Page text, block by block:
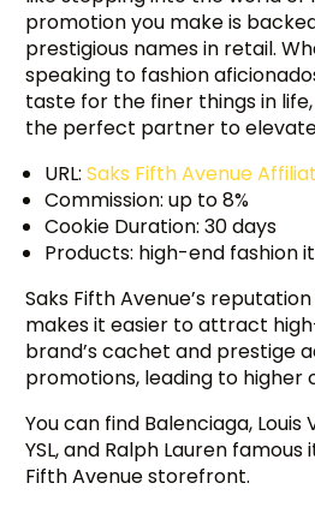
promotion you make is
prestigious names in retail.
speaking to fashion
taste for the finer things in life,
the perfect partner to
URL:Saks Fifth Avenue
Commission: up to 8%
Cookie Duration: 30 days
Products: high-end fashion
Saks Fifth Avenue’s
makes it easier to attract
brand’s cachet and prestige
promotions, leading to higher
You can find Balenciaga,
YSL, and Ralph Lauren
Fifth Avenue storefront.